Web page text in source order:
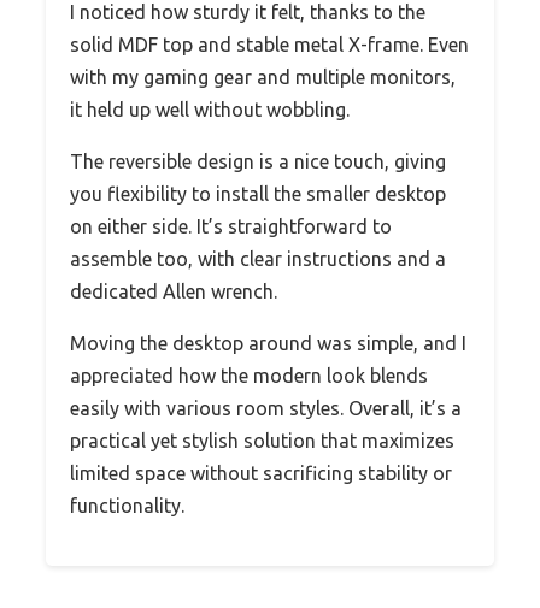
I noticed how sturdy it felt, thanks to the
solid MDF top and stable metal X-frame. Even
with my gaming gear and multiple monitors,
it held up well without wobbling.
The reversible design is a nice touch, giving
you flexibility to install the smaller desktop
on either side. It’s straightforward to
assemble too, with clear instructions and a
dedicated Allen wrench.
Moving the desktop around was simple, and I
appreciated how the modern look blends
easily with various room styles. Overall, it’s a
practical yet stylish solution that maximizes
limited space without sacrificing stability or
functionality.